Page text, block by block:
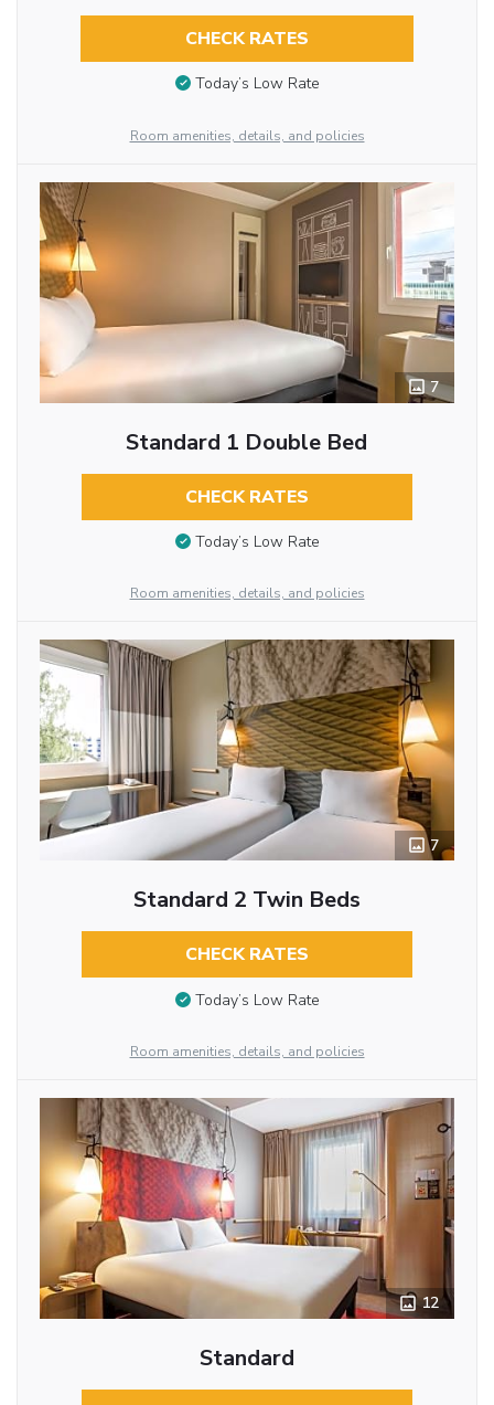
CHECK RATES
Today’s Low Rate
Room amenities, details, and policies
7
Standard 1 Double Bed
CHECK RATES
Today’s Low Rate
Room amenities, details, and policies
7
Standard 2 Twin Beds
CHECK RATES
Today’s Low Rate
Room amenities, details, and policies
12
Standard